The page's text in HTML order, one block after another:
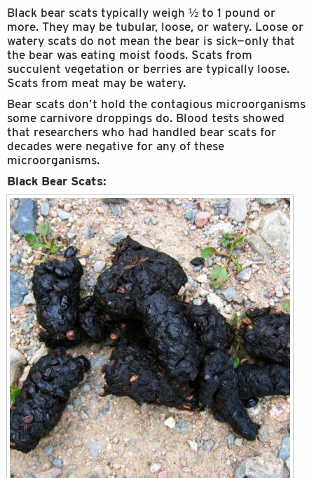
Black bear scats typically weigh ½ to 1 pound or
more. They may be tubular, loose, or watery. Loose or
watery scats do not mean the bear is sick—only that
the bear was eating moist foods. Scats from
succulent vegetation or berries are typically loose.
Scats from meat may be watery.
Bear scats don’t hold the contagious microorganisms
some carnivore droppings do. Blood tests showed
that researchers who had handled bear scats for
decades were negative for any of these
microorganisms.
Black Bear Scats: